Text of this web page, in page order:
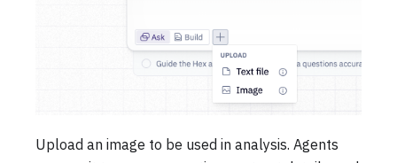
Upload an image to be used in analysis. Agents